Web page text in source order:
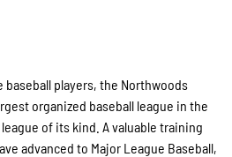
players, the Northwoods
organized baseball league in the
of its kind. A valuable training
advanced to Major League Baseball,